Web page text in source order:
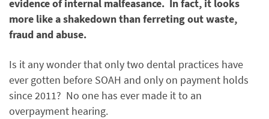
evidence of internal malfeasance. In fact, it looks
more like a shakedown than ferreting out waste,
fraud and abuse.
Is it any wonder that only two dental practices have
ever gotten before SOAH and only on payment holds
since 2011? No one has ever made it to an
overpayment hearing.